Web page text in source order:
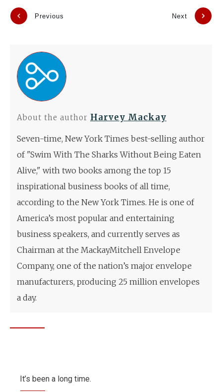
Previous Next
About the author Harvey Mackay
Seven-time, New York Times best-selling author
of "Swim With The Sharks Without Being Eaten
Alive," with two books among the top 15
inspirational business books of all time,
according to the New York Times. He is one of
America’s most popular and entertaining
business speakers, and currently serves as
Chairman at the MackayMitchell Envelope
Company, one of the nation’s major envelope
manufacturers, producing 25 million envelopes
a day.
It’s been a long time.